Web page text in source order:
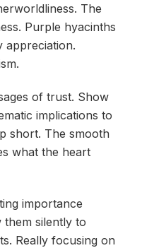
The
Purple hyacinths
appreciation.
of trust. Show
implications to
short. The smooth
what the heart
importance
silently to
Really focusing on